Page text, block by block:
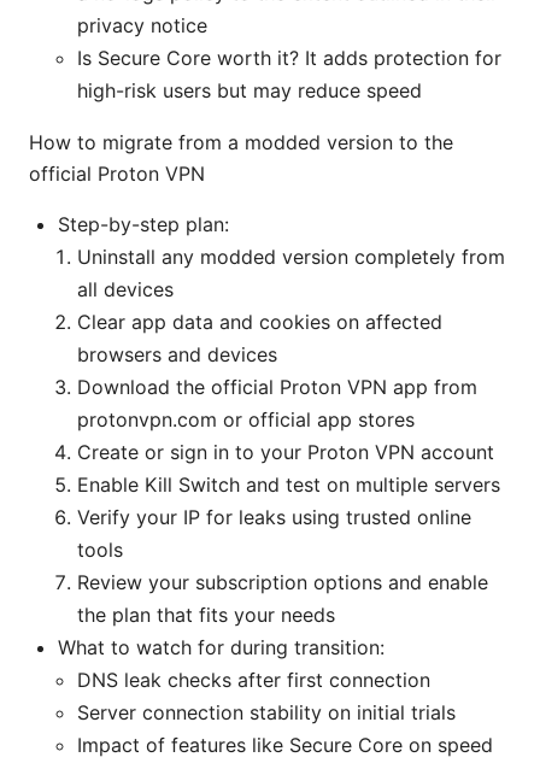
privacy notice
Is Secure Core worth it? It adds protection for
high-risk users but may reduce speed
How to migrate from a modded version to the
official Proton VPN
Step-by-step plan:
Uninstall any modded version completely from
all devices
Clear app data and cookies on affected
browsers and devices
Download the official Proton VPN app from
protonvpn.com or official app stores
Create or sign in to your Proton VPN account
Enable Kill Switch and test on multiple servers
Verify your IP for leaks using trusted online
tools
Review your subscription options and enable
the plan that fits your needs
What to watch for during transition:
DNS leak checks after first connection
Server connection stability on initial trials
Impact of features like Secure Core on speed